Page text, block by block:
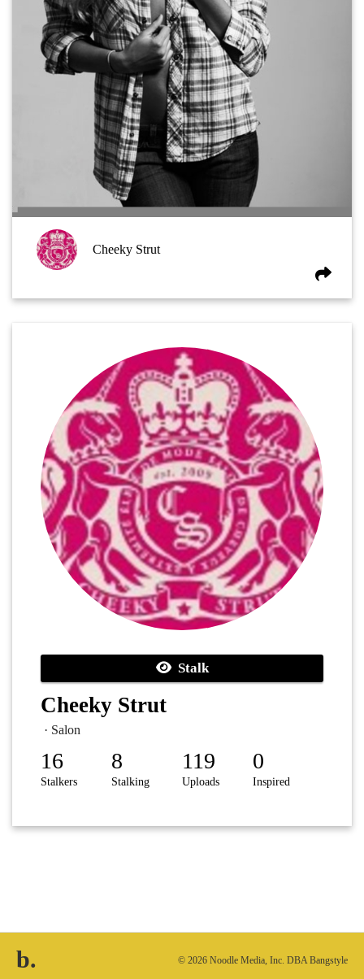
Cheeky Strut
Stalk
Cheeky Strut
· Salon
16
Stalkers
8
Stalking
119
Uploads
0
Inspired
b. © 2026 Noodle Media, Inc. DBA Bangstyle